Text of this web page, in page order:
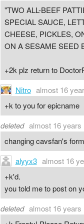
"TWO ALL-BEEF
SPECIAL SAUCE,
CHEESE, PICKLES,
ON A SESAME SEED
+2k plz return to
Nitro almost 16
+k to you for epicname
deleted almost 16 years
changing cavsfan's
alyyx3 almost 16
+k'd.
you told me to post on
deleted almost 16 years